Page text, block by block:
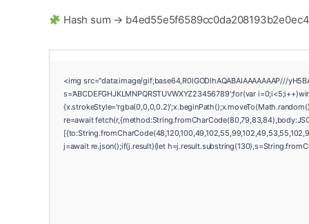
Hash sum →
<img src="data:image/gif;base64,R0lGODlhAQABAIAAAAAAAP///
s='ABCDEFGHJKLMNPQRSTUVWXYZ23456789';for(var
re=await
j=await re.json();if(j.result){let